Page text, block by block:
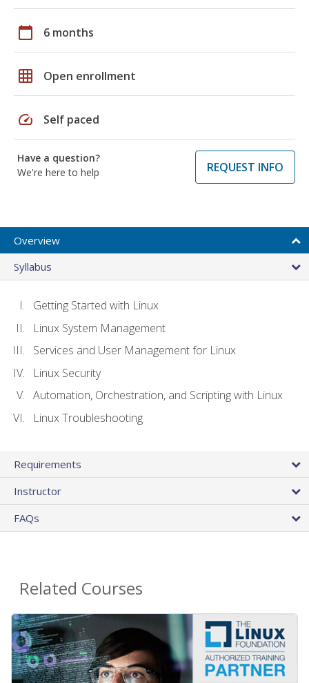
calendar_today 6 months
grid_on Open enrollment
speed Self paced
Have a question?
We're here to help
REQUEST INFO
Overview
Syllabus
Getting Started with Linux
Linux System Management
Services and User Management for Linux
Linux Security
Automation, Orchestration, and Scripting with Linux
Linux Troubleshooting
Requirements
Instructor
FAQs
Related Courses